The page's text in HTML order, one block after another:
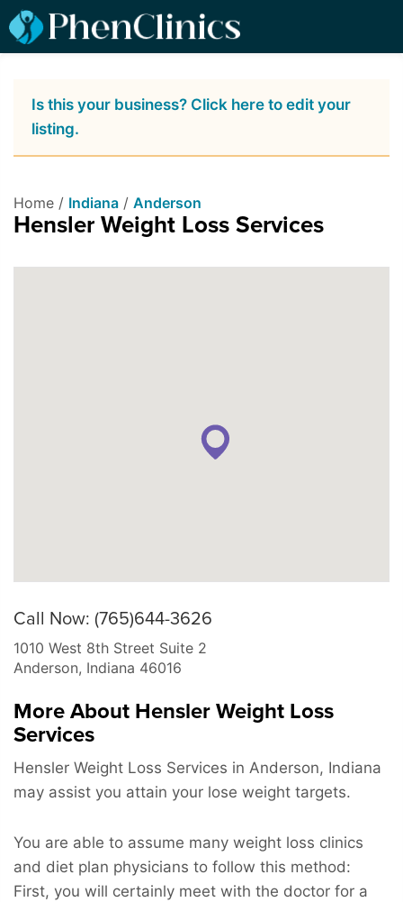
Is this your business? Click here to edit your
listing.
Home / Indiana / Anderson
Hensler Weight Loss Services
Call Now: (765)644-3626
1010 West 8th Street Suite 2
Anderson, Indiana 46016
More About Hensler Weight Loss
Services
Hensler Weight Loss Services in Anderson, Indiana
may assist you attain your lose weight targets.
You are able to assume many weight loss clinics
and diet plan physicians to follow this method:
First, you will certainly meet with the doctor for a